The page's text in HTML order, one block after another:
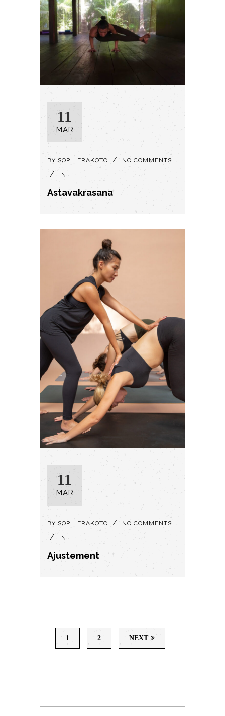
11
MAR
BY SOPHIERAKOTO NO COMMENTS
IN
Astavakrasana
11
MAR
BY SOPHIERAKOTO NO COMMENTS
IN
Ajustement
1 2 NEXT